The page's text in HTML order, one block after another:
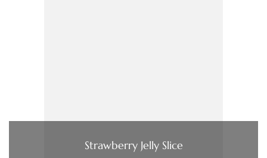
Strawberry Jelly Slice